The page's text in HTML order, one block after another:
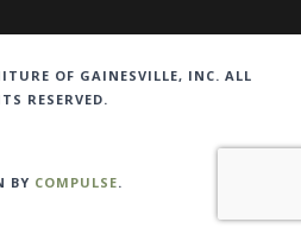
OF GAINESVILLE, INC. ALL
RESERVED.
BY COMPULSE.